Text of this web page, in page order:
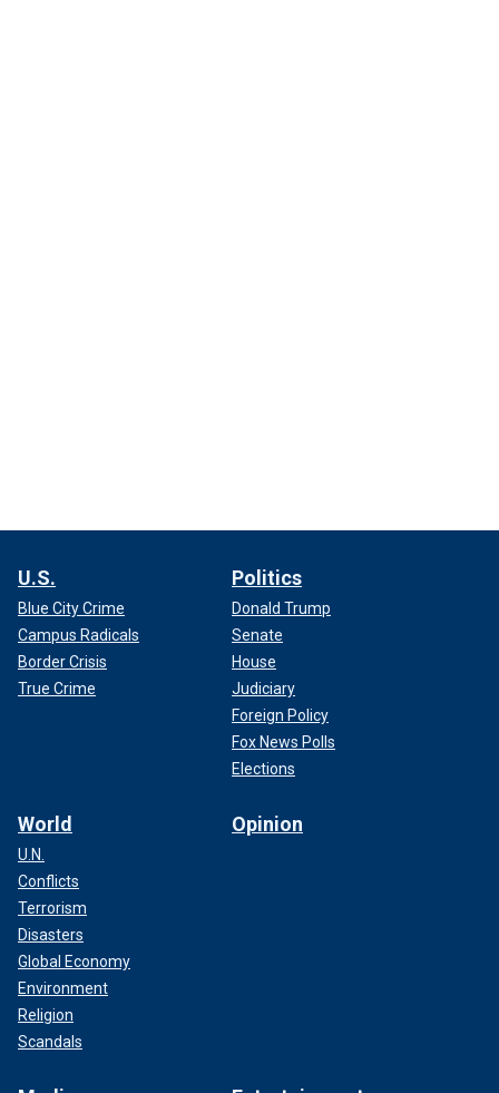
U.S.
Blue City Crime
Campus Radicals
Border Crisis
True Crime
Politics
Donald Trump
Senate
House
Judiciary
Foreign Policy
Fox News Polls
Elections
World
U.N.
Conflicts
Terrorism
Disasters
Global Economy
Environment
Religion
Scandals
Opinion